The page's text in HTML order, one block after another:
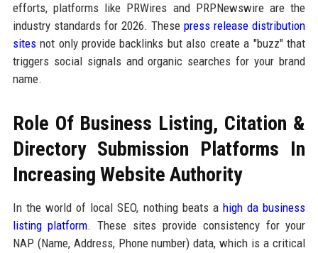
efforts, platforms like PRWires and PRPNewswire are the
industry standards for 2026. Thesepress release distribution
sitesnot only provide backlinks but also create a "buzz" that
triggers social signals and organic searches for your brand
name.
Role Of Business Listing, Citation &
Directory Submission Platforms In
Increasing Website Authority
In the world of local SEO, nothing beats ahigh da business
listing platform. These sites provide consistency for your
NAP (Name, Address, Phone number) data, which is a critical